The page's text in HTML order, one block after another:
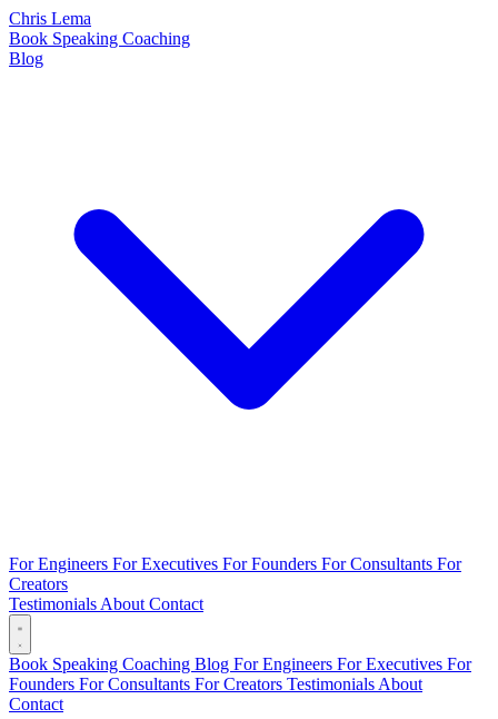
Chris Lema
Book Speaking Coaching
Blog
For Engineers For Executives For Founders For Consultants For
Creators
Testimonials About Contact
Book Speaking Coaching Blog For Engineers For Executives For
Founders For Consultants For Creators Testimonials About
Contact